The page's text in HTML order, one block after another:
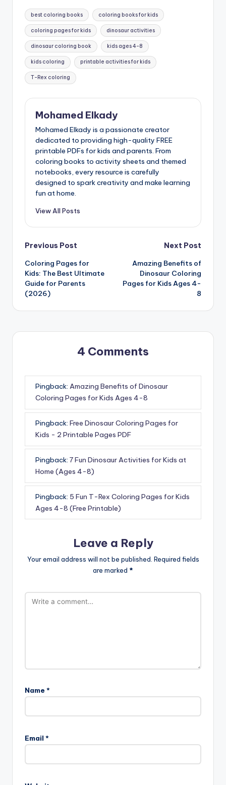
Tags:
best coloring books coloring books for kids
coloring pages for kids dinosaur activities
dinosaur coloring book kids ages 4-8
kids coloring printable activities for kids
T-Rex coloring
Mohamed Elkady
Mohamed Elkady is a passionate creator
dedicated to providing high-quality FREE
printable PDFs for kids and parents. From
coloring books to activity sheets and themed
notebooks, every resource is carefully
designed to spark creativity and make learning
fun at home.
View All Posts
Post
navigation
Previous Post
Coloring Pages for
Kids: The Best Ultimate
Guide for Parents
(2026)
Next Post
Amazing Benefits of
Dinosaur Coloring
Pages for Kids Ages 4-
8
4 Comments
Pingback: Amazing Benefits of Dinosaur
Coloring Pages for Kids Ages 4-8
Pingback: Free Dinosaur Coloring Pages for
Kids - 2 Printable Pages PDF
Pingback: 7 Fun Dinosaur Activities for Kids at
Home (Ages 4-8)
Pingback: 5 Fun T-Rex Coloring Pages for Kids
Ages 4-8 (Free Printable)
Leave a Reply
Your email address will not be published. Required fields
are marked *
Name *
Email *